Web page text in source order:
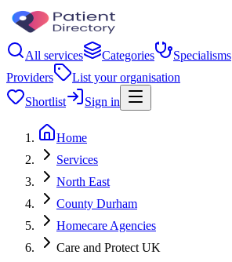
All services Categories Specialisms
Providers
List your organisation
Shortlist
Sign in
Home
Services
North East
County Durham
Homecare Agencies
Care and Protect UK